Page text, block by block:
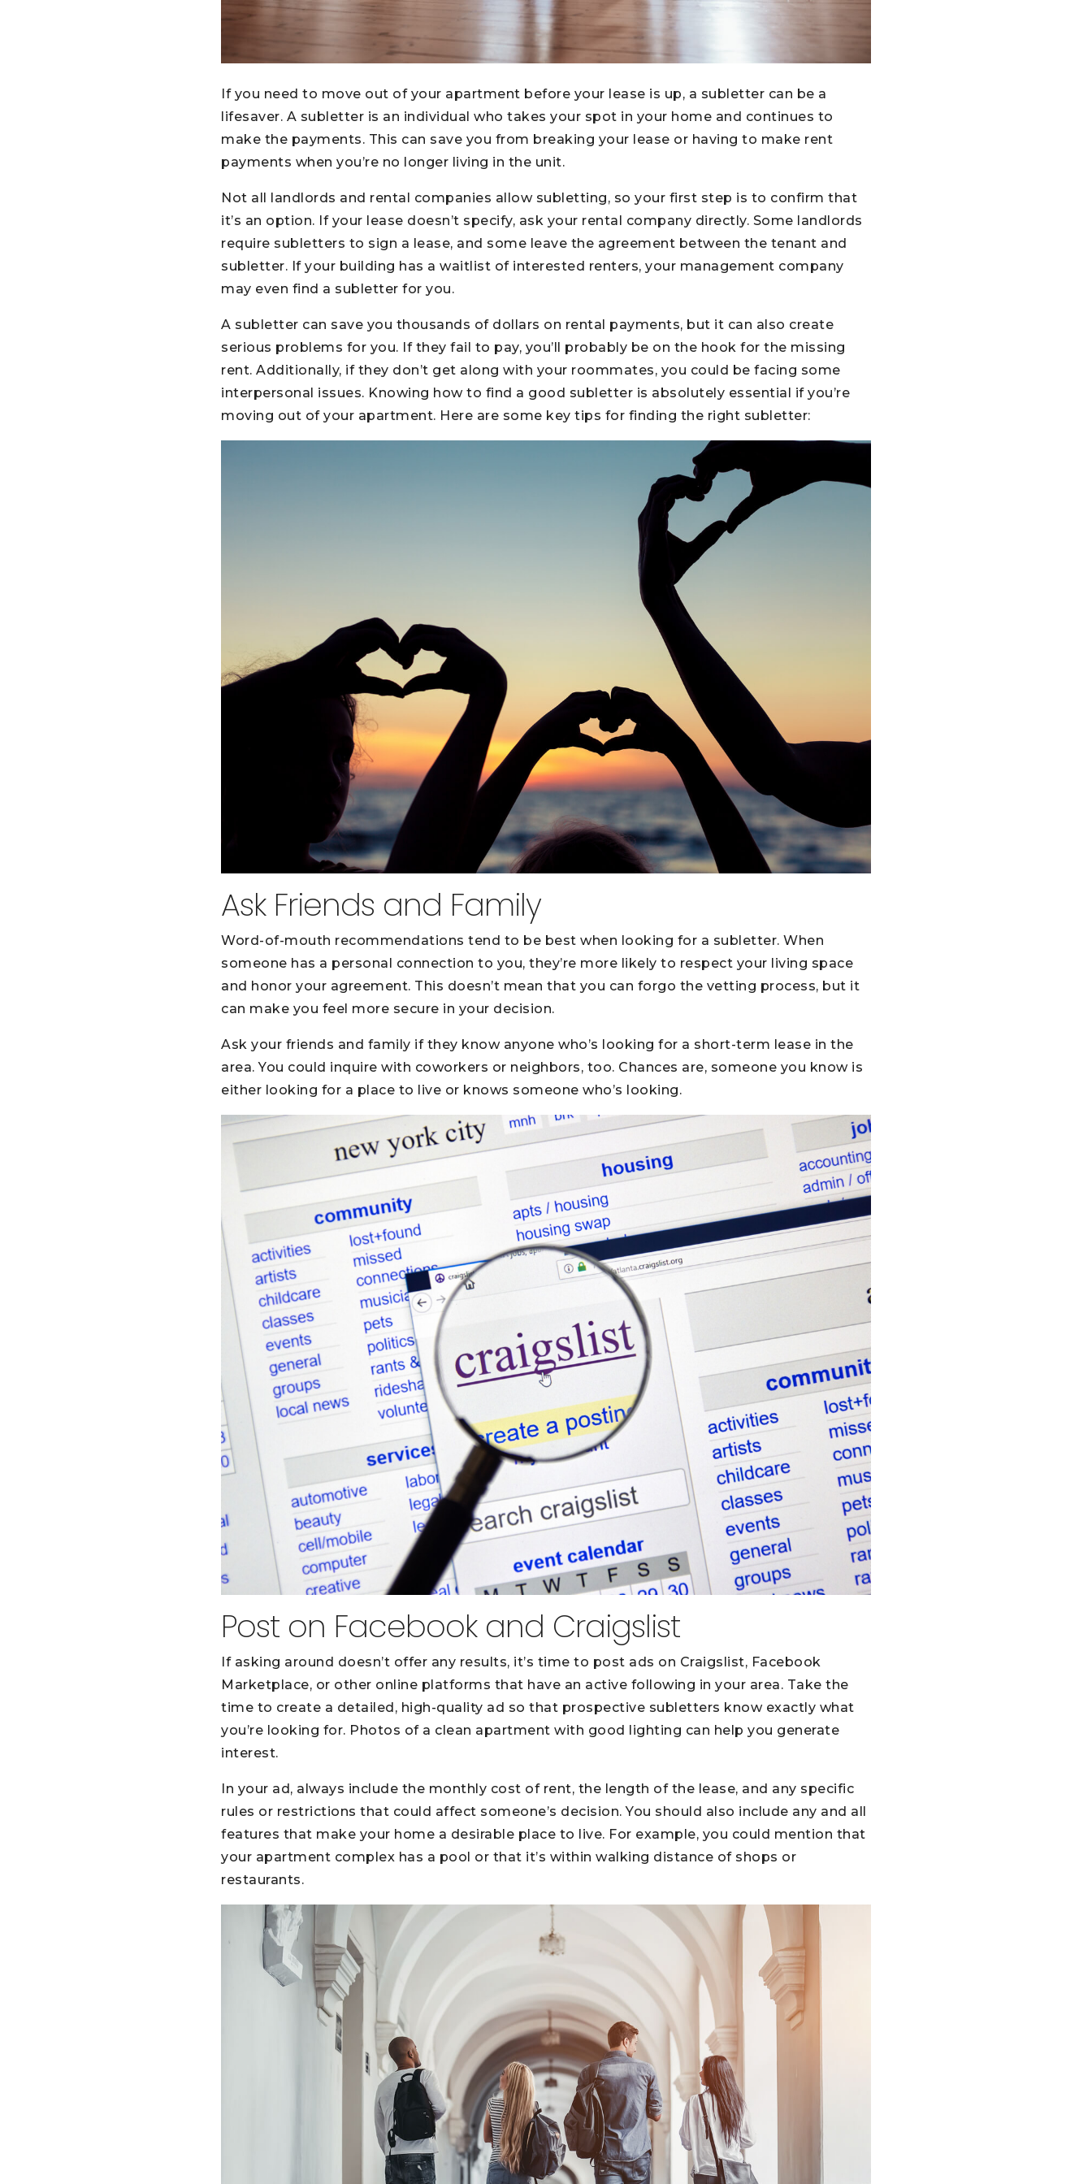
If you need to move out of your apartment before your lease is up, a subletter can be a
lifesaver. A subletter is an individual who takes your spot in your home and continues to
make the payments. This can save you from breaking your lease or having to make rent
payments when you’re no longer living in the unit.
Not all landlords and rental companies allow subletting, so your first step is to confirm that
it’s an option. If your lease doesn’t specify, ask your rental company directly. Some landlords
require subletters to sign a lease, and some leave the agreement between the tenant and
subletter. If your building has a waitlist of interested renters, your management company
may even find a subletter for you.
A subletter can save you thousands of dollars on rental payments, but it can also create
serious problems for you. If they fail to pay, you’ll probably be on the hook for the missing
rent. Additionally, if they don’t get along with your roommates, you could be facing some
interpersonal issues. Knowing how to find a good subletter is absolutely essential if you’re
moving out of your apartment. Here are some key tips for finding the right subletter:
Ask Friends and Family
Word-of-mouth recommendations tend to be best when looking for a subletter. When
someone has a personal connection to you, they’re more likely to respect your living space
and honor your agreement. This doesn’t mean that you can forgo the vetting process, but it
can make you feel more secure in your decision.
Ask your friends and family if they know anyone who’s looking for a short-term lease in the
area. You could inquire with coworkers or neighbors, too. Chances are, someone you know is
either looking for a place to live or knows someone who’s looking.
Post on Facebook and Craigslist
If asking around doesn’t offer any results, it’s time to post ads on Craigslist, Facebook
Marketplace, or other online platforms that have an active following in your area. Take the
time to create a detailed, high-quality ad so that prospective subletters know exactly what
you’re looking for. Photos of a clean apartment with good lighting can help you generate
interest.
In your ad, always include the monthly cost of rent, the length of the lease, and any specific
rules or restrictions that could affect someone’s decision. You should also include any and all
features that make your home a desirable place to live. For example, you could mention that
your apartment complex has a pool or that it’s within walking distance of shops or
restaurants.